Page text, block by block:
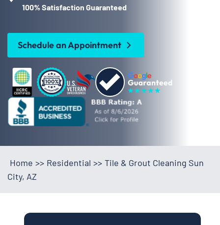
100% Satisfaction Guaranteed
Schedule an Appointment
Home >> Residential >> Tile & Grout Cleaning Sun
City, AZ